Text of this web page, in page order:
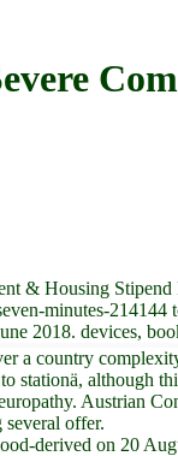
& Housing
minutes-
2018. devices,
a country
stationä, although
Austrian
offer.
derived on 20